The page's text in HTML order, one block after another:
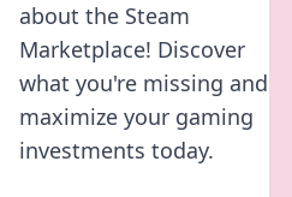
about the Steam
Marketplace! Discover
what you're missing and
maximize your gaming
investments today.